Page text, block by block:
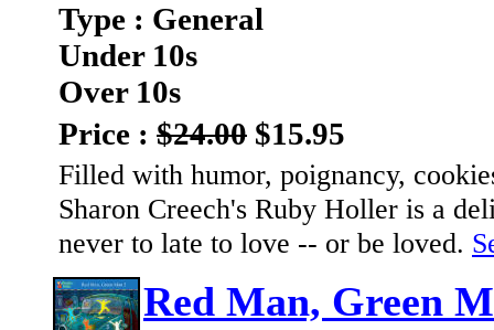
Type : General
Under 10s
Over 10s
Price : $24.00 $15.95
Filled with humor, poignancy,
Sharon Creech's Ruby Holler is a
never to late to love -- or be loved.
Red Man, Green